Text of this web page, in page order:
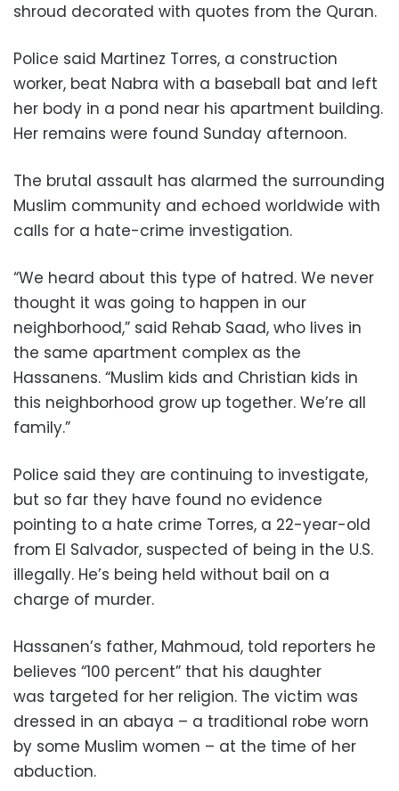
shroud decorated with quotes from the Quran.
Police said Martinez Torres, a construction
worker, beat Nabra with a baseball bat and left
her body in a pond near his apartment building.
Her remains were found Sunday afternoon.
The brutal assault has alarmed the surrounding
Muslim community and echoed worldwide with
calls for a hate-crime investigation.
“We heard about this type of hatred. We never
thought it was going to happen in our
neighborhood,” said Rehab Saad, who lives in
the same apartment complex as the
Hassanens. “Muslim kids and Christian kids in
this neighborhood grow up together. We’re all
family.”
Police said they are continuing to investigate,
but so far they have found no evidence
pointing to a hate crime Torres, a 22-year-old
from El Salvador, suspected of being in the U.S.
illegally. He’s being held without bail on a
charge of murder.
Hassanen’s father, Mahmoud, told reporters he
believes “100 percent” that his daughter
was targeted for her religion. The victim was
dressed in an abaya – a traditional robe worn
by some Muslim women – at the time of her
abduction.